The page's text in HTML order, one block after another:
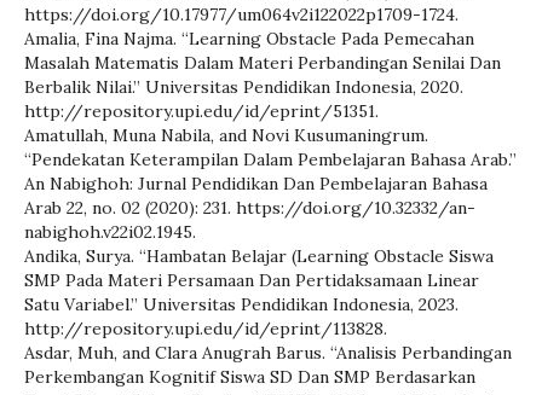
https://doi.org/10.17977/um064v2i122022p1709-1724.
Amalia, Fina Najma. “Learning Obstacle Pada Pemecahan
Masalah Matematis Dalam Materi Perbandingan Senilai Dan
Berbalik Nilai.” Universitas Pendidikan Indonesia, 2020.
http://repository.upi.edu/id/eprint/51351.
Amatullah, Muna Nabila, and Novi Kusumaningrum.
“Pendekatan Keterampilan Dalam Pembelajaran Bahasa Arab.”
An Nabighoh: Jurnal Pendidikan Dan Pembelajaran Bahasa
Arab 22, no. 02 (2020): 231. https://doi.org/10.32332/an-
nabighoh.v22i02.1945.
Andika, Surya. “Hambatan Belajar (Learning Obstacle Siswa
SMP Pada Materi Persamaan Dan Pertidaksamaan Linear
Satu Variabel.” Universitas Pendidikan Indonesia, 2023.
http://repository.upi.edu/id/eprint/113828.
Asdar, Muh, and Clara Anugrah Barus. “Analisis Perbandingan
Perkembangan Kognitif Siswa SD Dan SMP Berdasarkan